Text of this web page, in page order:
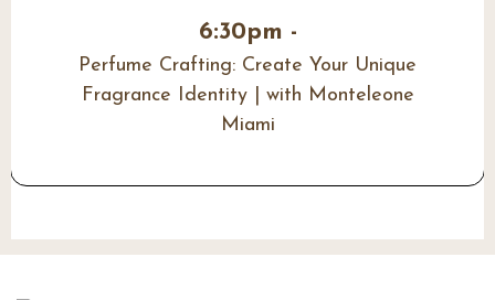
6:30pm -
Perfume Crafting: Create Your Unique
Fragrance Identity | with Monteleone
Miami